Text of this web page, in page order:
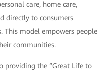
care, home care,
directly to consumers
This model empowers people
communities.
providing the “Great Life to